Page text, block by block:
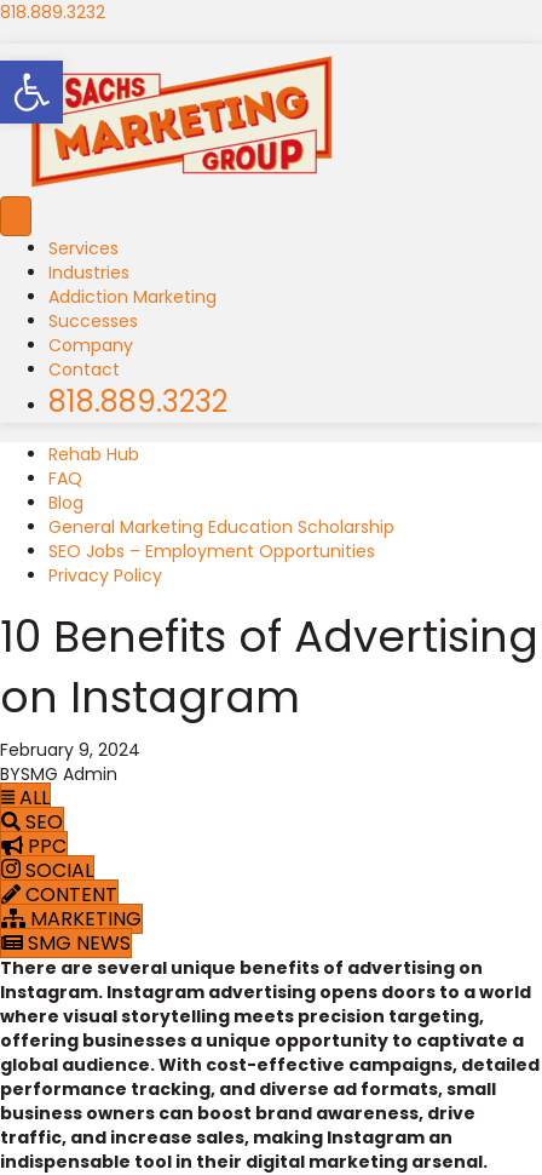
818.889.3232
Services
Industries
Addiction Marketing
Successes
Company
Contact
818.889.3232
Rehab Hub
FAQ
Blog
General Marketing Education Scholarship
SEO Jobs – Employment Opportunities
Privacy Policy
10 Benefits of Advertising
on Instagram
February 9, 2024
BYSMG Admin
ALL
SEO
PPC
SOCIAL
CONTENT
MARKETING
SMG NEWS
There are several unique benefits of advertising on
Instagram. Instagram advertising opens doors to a world
where visual storytelling meets precision targeting,
offering businesses a unique opportunity to captivate a
global audience. With cost-effective campaigns, detailed
performance tracking, and diverse ad formats, small
business owners can boost brand awareness, drive
traffic, and increase sales, making Instagram an
indispensable tool in their digital marketing arsenal.
Open toolbar